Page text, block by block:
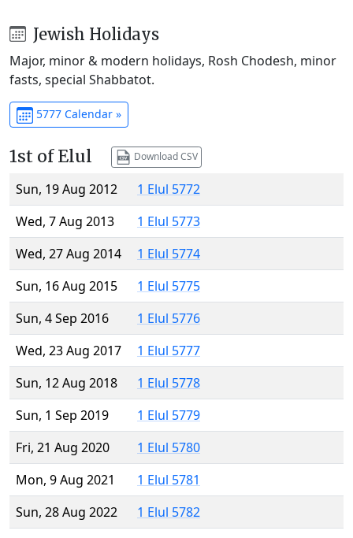
Jewish Holidays
Major, minor & modern holidays, Rosh Chodesh, minor
fasts, special Shabbatot.
5777 Calendar »
1st of Elul Download CSV
Sun, 19 Aug 2012
1 Elul 5772
Wed, 7 Aug 2013
1 Elul 5773
Wed, 27 Aug 2014
1 Elul 5774
Sun, 16 Aug 2015
1 Elul 5775
Sun, 4 Sep 2016
1 Elul 5776
Wed, 23 Aug 2017
1 Elul 5777
Sun, 12 Aug 2018
1 Elul 5778
Sun, 1 Sep 2019
1 Elul 5779
Fri, 21 Aug 2020
1 Elul 5780
Mon, 9 Aug 2021
1 Elul 5781
Sun, 28 Aug 2022
1 Elul 5782